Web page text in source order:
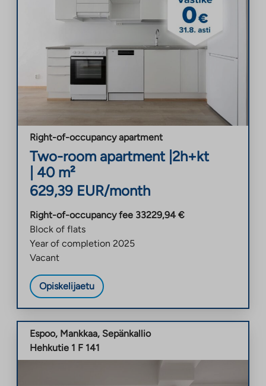
Right-of-occupancy apartment
Two-room apartment| 2h+kt
40 m²
629,39 EUR/month
Right-of-occupancy fee 33229,94 €
Block of flats
Year of completion 2025
Vacant
Opiskelijaetu
Espoo, Mankkaa, Sepänkallio
Hehkutie 1 F 141